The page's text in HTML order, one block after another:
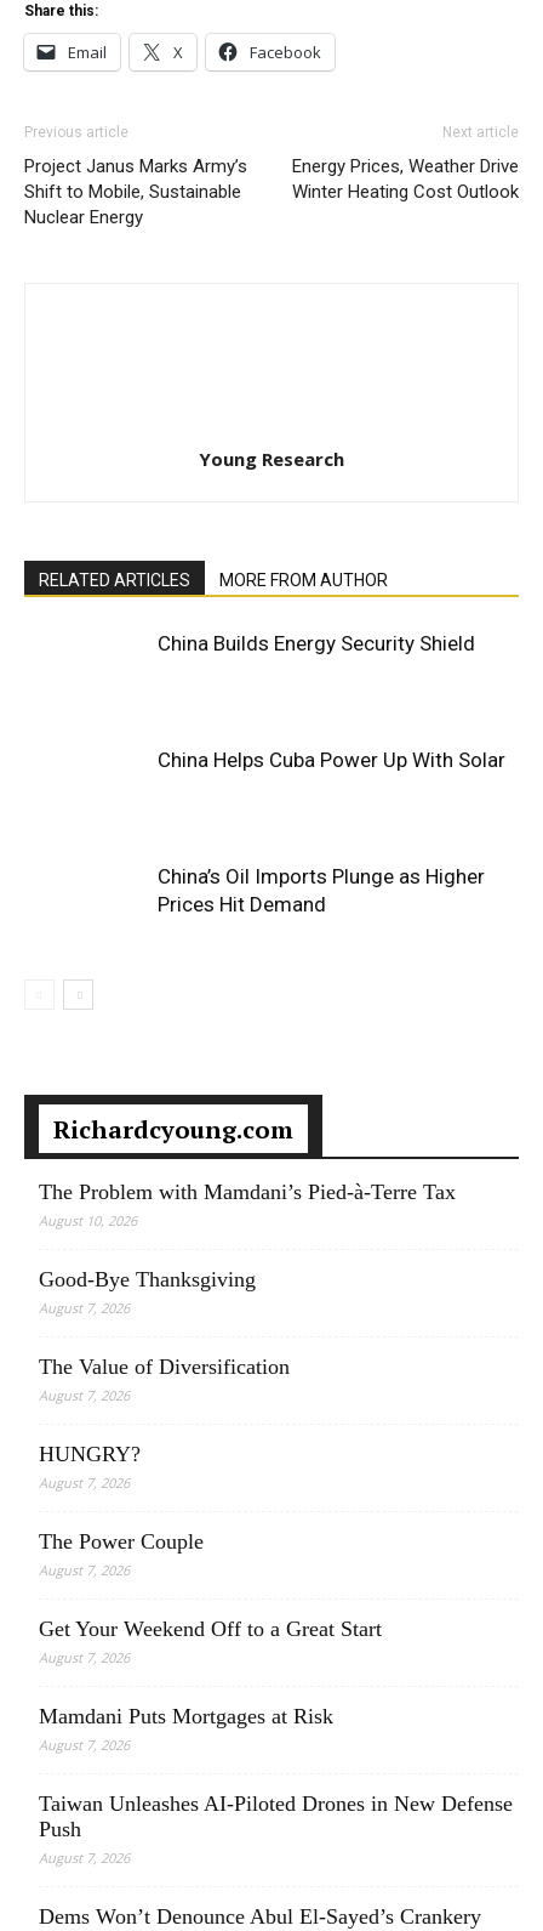
Share this:
Email X Facebook
Previous article
Project Janus Marks Army’s
Shift to Mobile, Sustainable
Nuclear Energy
Next article
Energy Prices, Weather Drive
Winter Heating Cost Outlook
Young Research
RELATED ARTICLES MORE FROM AUTHOR
China Builds Energy Security Shield
China Helps Cuba Power Up With Solar
China’s Oil Imports Plunge as Higher
Prices Hit Demand
Richardcyoung.com
The Problem with Mamdani’s Pied-à-Terre Tax
August 10, 2026
Good-Bye Thanksgiving
August 7, 2026
The Value of Diversification
August 7, 2026
HUNGRY?
August 7, 2026
The Power Couple
August 7, 2026
Get Your Weekend Off to a Great Start
August 7, 2026
Mamdani Puts Mortgages at Risk
August 7, 2026
Taiwan Unleashes AI-Piloted Drones in New Defense
Push
August 7, 2026
Dems Won’t Denounce Abul El-Sayed’s Crankery